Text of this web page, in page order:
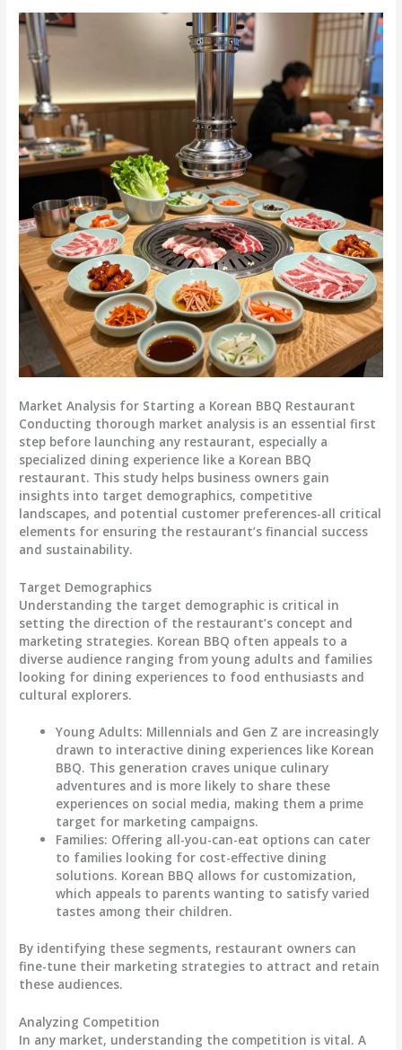
Market Analysis for Starting a Korean BBQ Restaurant
Conducting thorough market analysis is an essential first
step before launching any restaurant, especially a
specialized dining experience like a Korean BBQ
restaurant. This study helps business owners gain
insights into target demographics, competitive
landscapes, and potential customer preferences-all critical
elements for ensuring the restaurant’s financial success
and sustainability.
Target Demographics
Understanding the target demographic is critical in
setting the direction of the restaurant’s concept and
marketing strategies. Korean BBQ often appeals to a
diverse audience ranging from young adults and families
looking for dining experiences to food enthusiasts and
cultural explorers.
Young Adults: Millennials and Gen Z are increasingly
drawn to interactive dining experiences like Korean
BBQ. This generation craves unique culinary
adventures and is more likely to share these
experiences on social media, making them a prime
target for marketing campaigns.
Families: Offering all-you-can-eat options can cater
to families looking for cost-effective dining
solutions. Korean BBQ allows for customization,
which appeals to parents wanting to satisfy varied
tastes among their children.
By identifying these segments, restaurant owners can
fine-tune their marketing strategies to attract and retain
these audiences.
Analyzing Competition
In any market, understanding the competition is vital. A